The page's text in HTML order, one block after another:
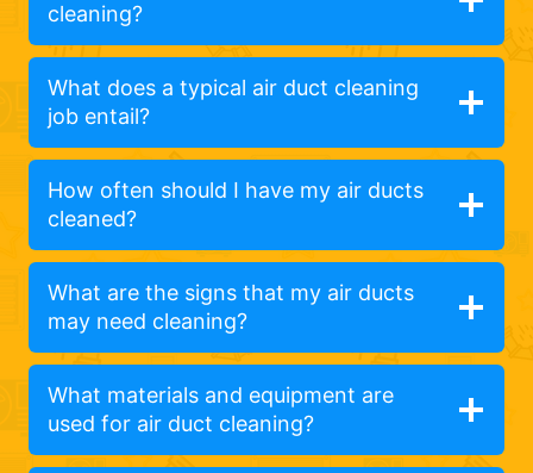
cleaning?
What does a typical air duct cleaning
job entail?
How often should I have my air ducts
cleaned?
What are the signs that my air ducts
may need cleaning?
What materials and equipment are
used for air duct cleaning?